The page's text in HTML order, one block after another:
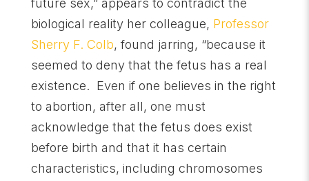
future sex,” appears to contradict the
biological reality her colleague, Professor
Sherry F. Colb, found jarring, “because it
seemed to deny that the fetus has a real
existence. Even if one believes in the right
to abortion, after all, one must
acknowledge that the fetus does exist
before birth and that it has certain
characteristics, including chromosomes